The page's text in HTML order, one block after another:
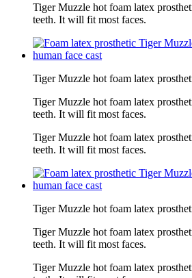
Tiger Muzzle hot foam latex
teeth. It will fit most faces.
Tiger Muzzle hot foam latex
Tiger Muzzle hot foam latex
teeth. It will fit most faces.
Tiger Muzzle hot foam latex
teeth. It will fit most faces.
Tiger Muzzle hot foam latex
Tiger Muzzle hot foam latex
teeth. It will fit most faces.
Tiger Muzzle hot foam latex